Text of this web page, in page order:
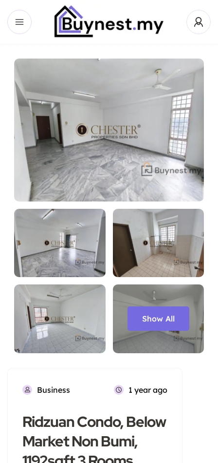
Show All
Business 1 year ago
Ridzuan Condo, Below
Market Non Bumi,